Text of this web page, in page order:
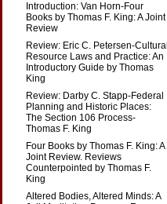
Introduction: Van Horn-Four
Books by Thomas F. King: A Joint
Review
Review: Eric C. Petersen-Cultural
Resource Laws and Practice: An
Introductory Guide by Thomas
King
Review: Darby C. Stapp-Federal
Planning and Historic Places:
The Section 106 Process-
Thomas F. King
Four Books by Thomas F. King: A
Joint Review. Reviews
Counterpointed by Thomas F.
King
Altered Bodies, Altered Minds: A